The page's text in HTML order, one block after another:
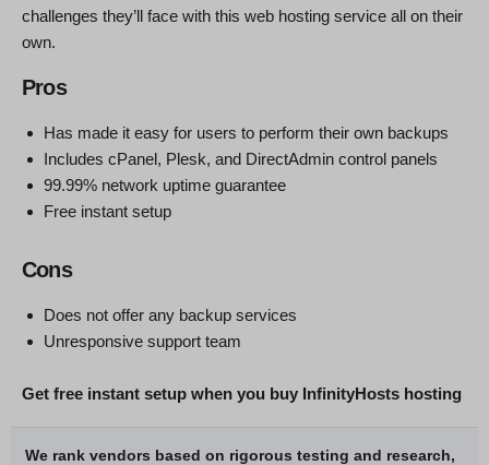
challenges they’ll face with this web hosting service all on their
own.
Pros
Has made it easy for users to perform their own backups
Includes cPanel, Plesk, and DirectAdmin control panels
99.99% network uptime guarantee
Free instant setup
Cons
Does not offer any backup services
Unresponsive support team
Get free instant setup when you buy InfinityHosts hosting
We rank vendors based on rigorous testing and research,